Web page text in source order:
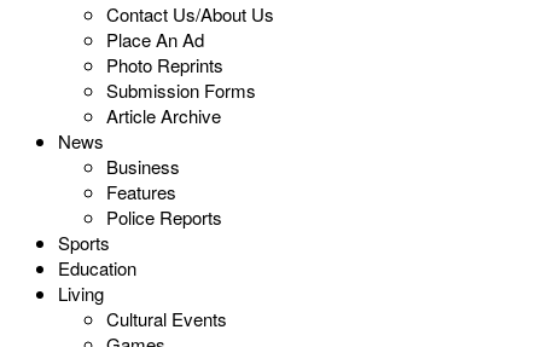
Contact Us/About Us
Place An Ad
Photo Reprints
Submission Forms
Article Archive
News
Business
Features
Police Reports
Sports
Education
Living
Cultural Events